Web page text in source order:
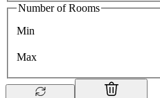
Number of Rooms
Min
Max